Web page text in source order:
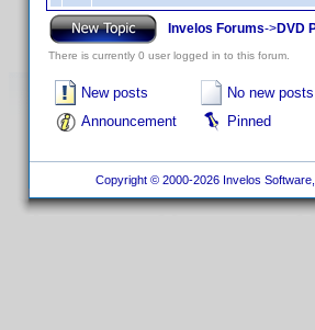
Invelos Forums->DVD
There is currently 0 user logged in to this forum.
New posts
No new posts
Announcement
Pinned
Copyright © 2000-2026 Invelos